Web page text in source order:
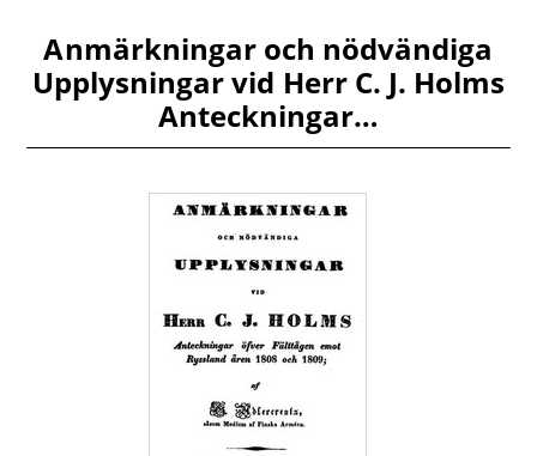
Anmärkningar och nödvändiga
Upplysningar vid Herr C. J. Holms
Anteckningar…